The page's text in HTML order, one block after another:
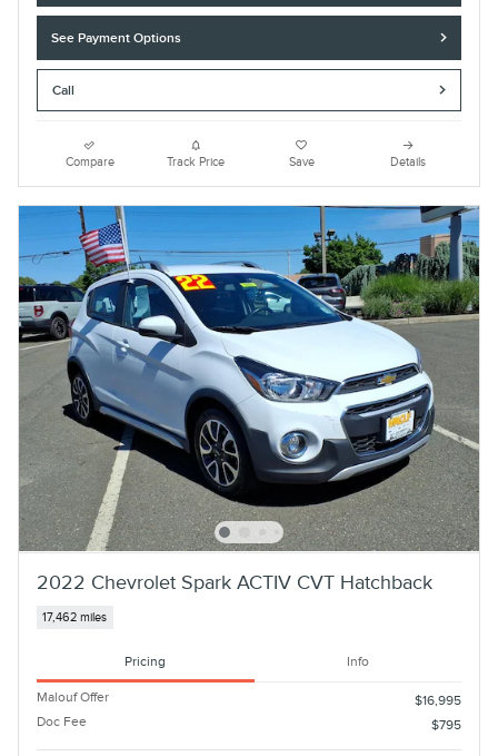
See Payment Options
Call
Compare Track Price Save Details
2022 Chevrolet Spark ACTIV CVT Hatchback
17,462 miles
Pricing Info
Malouf Offer
$16,995
Doc Fee
$795